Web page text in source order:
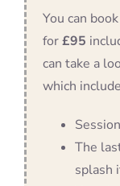
You can
for£95
can take a
which
The
splash